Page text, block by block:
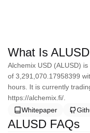
What Is ALUSD
Alchemix USD (ALUSD)
of 3,291,070.17958399
hours. It is currently
https://alchemix.fi/.
Whitepaper
ALUSD FAQs